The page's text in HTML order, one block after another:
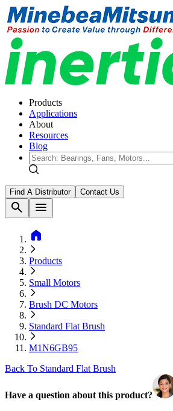
Products
Applications
About
Resources
Blog
Find A Distributor Contact Us
search
menu
home
Products
Small Motors
Brush DC Motors
Standard Flat Brush
M1N6GB95
Back To Standard Flat Brush
Have a question about this product?